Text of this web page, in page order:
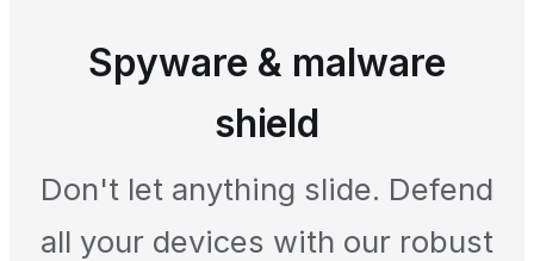
Spyware & malware
shield
Don't let anything slide. Defend
all your devices with our robust